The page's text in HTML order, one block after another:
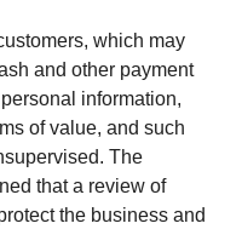
which may
and other payment
information,
of value, and such
The
that a review of
the business and